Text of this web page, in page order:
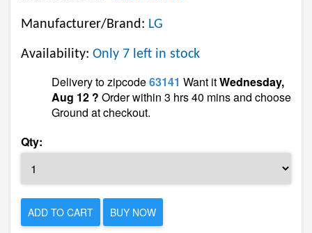
Manufacturer/Brand: LG
Availability: Only 7 left in stock
Delivery to zipcode63141 Want itWednesday,
Aug 12 ? Order within 3 hrs 40 mins and choose
Ground at checkout.
Qty:
ADD TO CART BUY NOW